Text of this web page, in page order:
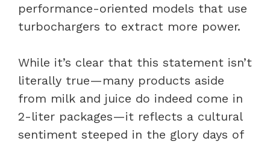
performance-oriented models that use
turbochargers to extract more power.
While it’s clear that this statement isn’t
literally true—many products aside
from milk and juice do indeed come in
2-liter packages—it reflects a cultural
sentiment steeped in the glory days of